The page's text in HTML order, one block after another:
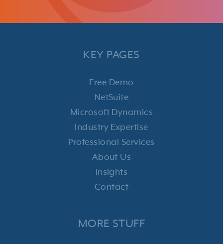
KEY PAGES
Free Demo
NetSuite
Microsoft Dynamics
Industry Expertise
Professional Services
About Us
Insights
Contact
MORE STUFF